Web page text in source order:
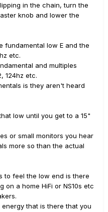
in the chain, turn the
knob and lower the
fundamental low E and the
etc.
and multiples
124hz etc.
is they aren't heard
low until you get to a 15"
or small monitors you hear
more so than the actual
to feel the low end is there
on a home HiFi or NS10s etc
that is there that you